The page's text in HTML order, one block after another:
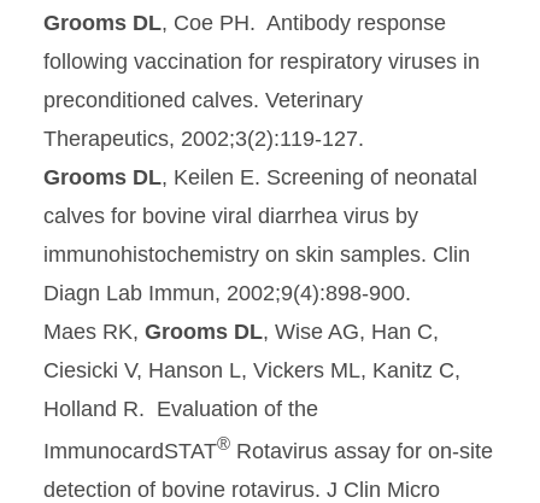
Grooms DL, Coe PH. Antibody response
following vaccination for respiratory viruses in
preconditioned calves. Veterinary
Therapeutics, 2002;3(2):119-127.
Grooms DL, Keilen E. Screening of neonatal
calves for bovine viral diarrhea virus by
immunohistochemistry on skin samples. Clin
Diagn Lab Immun, 2002;9(4):898-900.
Maes RK, Grooms DL, Wise AG, Han C,
Ciesicki V, Hanson L, Vickers ML, Kanitz C,
Holland R. Evaluation of the
ImmunocardSTAT® Rotavirus assay for on-site
detection of bovine rotavirus. J Clin Micro